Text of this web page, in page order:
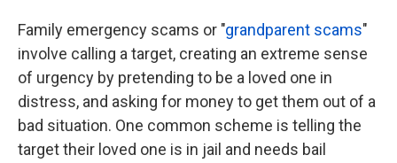
Family emergency scams or "grandparent scams"
involve calling a target, creating an extreme sense
of urgency by pretending to be a loved one in
distress, and asking for money to get them out of a
bad situation. One common scheme is telling the
target their loved one is in jail and needs bail